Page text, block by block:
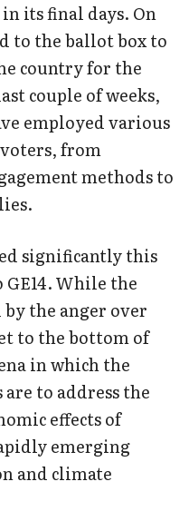
its final days. On
to the ballot box to
country for the
couple of weeks,
employed various
from
methods to
significantly this
While the
by the anger over
to the bottom of
in which the
to address the
effects of
emerging
and climate